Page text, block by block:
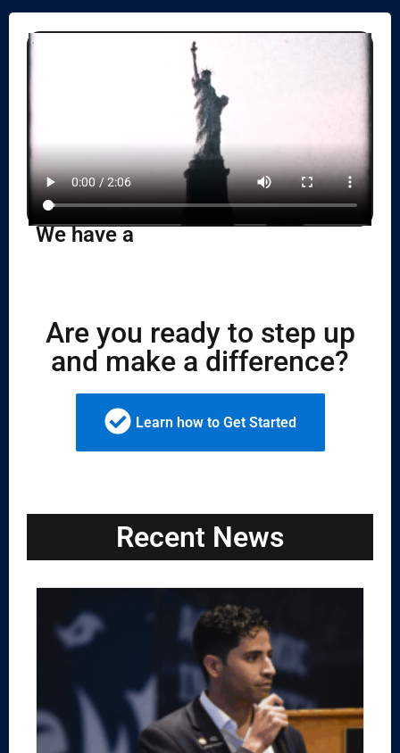
We have a
Are you ready to step up
and make a difference?
Learn how to Get Started
Recent News